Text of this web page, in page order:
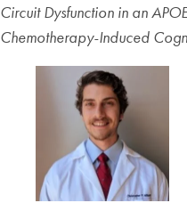
Circuit Dysfunction in an
Chemotherapy-Induced